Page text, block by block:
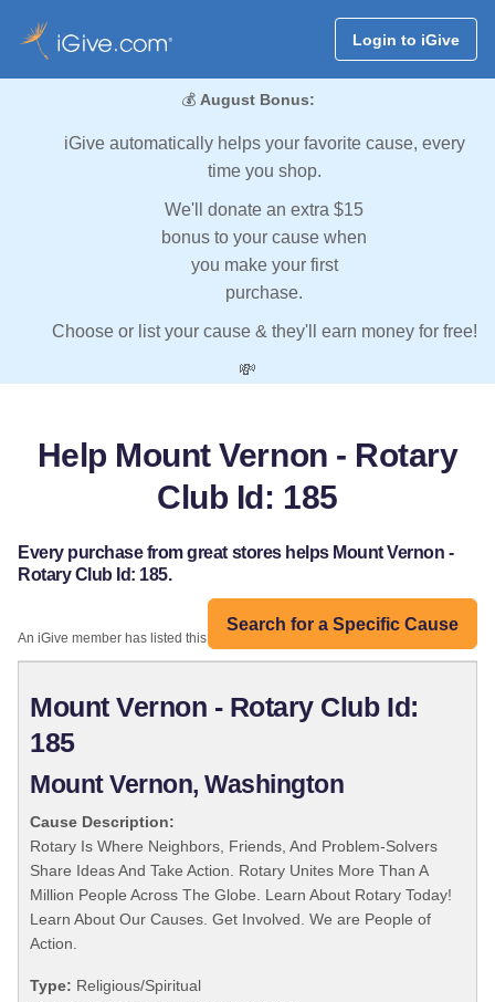
Login to iGive
💰 August Bonus:
iGive automatically helps your favorite cause, every
time you shop.
We'll donate an extra $15
bonus to your cause when
you make your first
purchase.
Choose or list your cause & they'll earn money for free!
💸
Help Mount Vernon - Rotary
Club Id: 185
Every purchase from great stores helps Mount Vernon -
Rotary Club Id: 185.
Search for a Specific Cause
An iGive member has listed this organization:
Mount Vernon - Rotary Club Id:
185
Mount Vernon, Washington
Cause Description:
Rotary Is Where Neighbors, Friends, And Problem-Solvers
Share Ideas And Take Action. Rotary Unites More Than A
Million People Across The Globe. Learn About Rotary Today!
Learn About Our Causes. Get Involved. We are People of
Action.
Type: Religious/Spiritual